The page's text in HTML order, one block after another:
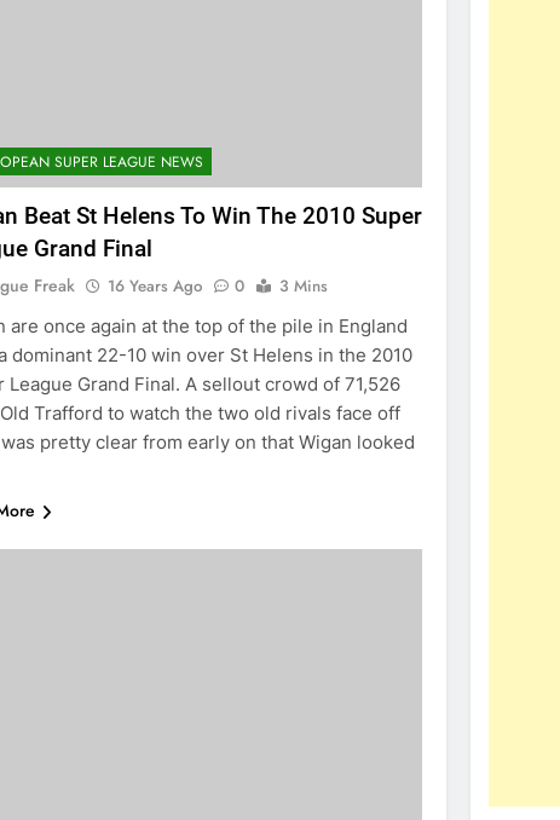
SUPER LEAGUE NEWS
Beat St Helens To Win The 2010 Super
Grand Final
Freak 16 Years Ago 0
3 Mins
are once again at the top of the pile in England
dominant 22-10 win over St Helens in the 2010
League Grand Final. A sellout crowd of 71,526
Trafford to watch the two old rivals face off
pretty clear from early on that Wigan looked